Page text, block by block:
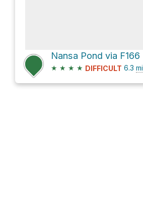
Nansa Pond via F166
★ ★ ★ ★ DIFFICULT 6.3 mi